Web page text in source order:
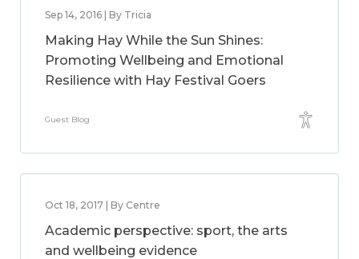
Sep 14, 2016 | By Tricia
Making Hay While the Sun Shines:
Promoting Wellbeing and Emotional
Resilience with Hay Festival Goers
Guest Blog
Oct 18, 2017 | By Centre
Academic perspective: sport, the arts
and wellbeing evidence